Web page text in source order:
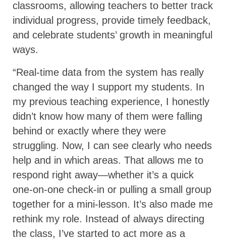
classrooms, allowing teachers to better track
individual progress, provide timely feedback,
and celebrate students’ growth in meaningful
ways.
“Real-time data from the system has really
changed the way I support my students. In
my previous teaching experience, I honestly
didn’t know how many of them were falling
behind or exactly where they were
struggling. Now, I can see clearly who needs
help and in which areas. That allows me to
respond right away—whether it’s a quick
one-on-one check-in or pulling a small group
together for a mini-lesson. It’s also made me
rethink my role. Instead of always directing
the class, I’ve started to act more as a